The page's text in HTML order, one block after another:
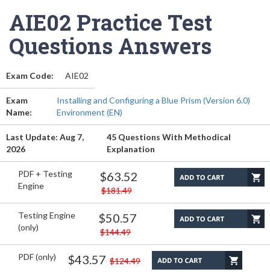
AIE02 Practice Test
Questions Answers
Exam Code: AIE02
Exam
Name:
Installing and Configuring a Blue Prism (Version 6.0)
Environment (EN)
Last Update: Aug 7,
2026
45 Questions With Methodical
Explanation
PDF + Testing
Engine
$63.52
$181.49
Testing Engine
(only)
$50.57
$144.49
PDF (only) $43.57 $124.49